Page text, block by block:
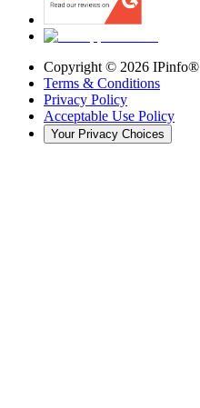
Copyright © 2026 IPinfo®
Terms & Conditions
Privacy Policy
Acceptable Use Policy
Your Privacy Choices